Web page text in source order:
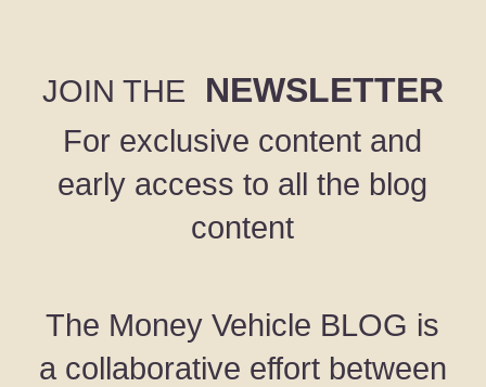
JOIN THE NEWSLETTER
For exclusive content and
early access to all the blog
content
The Money Vehicle BLOG is
a collaborative effort between